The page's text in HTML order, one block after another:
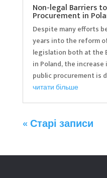
Non-legal Barriers
Procurement in
Despite many efforts
years into the reform
legislation both at the
in Poland, the
public procurement is
читати більше
« Старі записи